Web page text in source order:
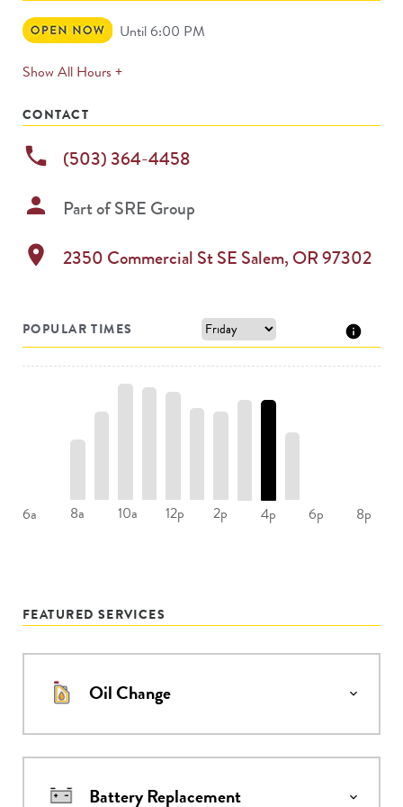
Open
Now
Until 6:00 PM
Show All Hours +expands
CONTACT
phone (503) 364-4458
person Part ofSRE Group
location_on 2350 Commercial St SE Salem, OR97302
POPULAR TIMES
6a 8a 10a 12p 2p 4p 6p 8p
FEATURED SERVICES
Oil Change
Battery Replacement